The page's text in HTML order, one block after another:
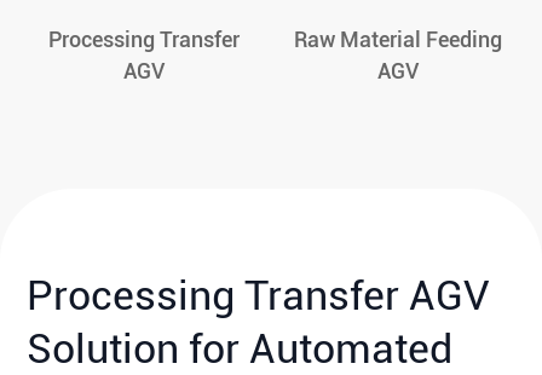
Processing Transfer
AGV
Raw Material Feeding
AGV
Processing Transfer AGV
Solution for Automated